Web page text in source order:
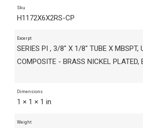
Sku
H1172X6X2RS-CP
Excerpt
SERIES PI , 3/8" X 1/8" TUBE X MBSPT,
COMPOSITE - BRASS NICKEL PLATED,
Dimensions
1 × 1 × 1 in
Weight